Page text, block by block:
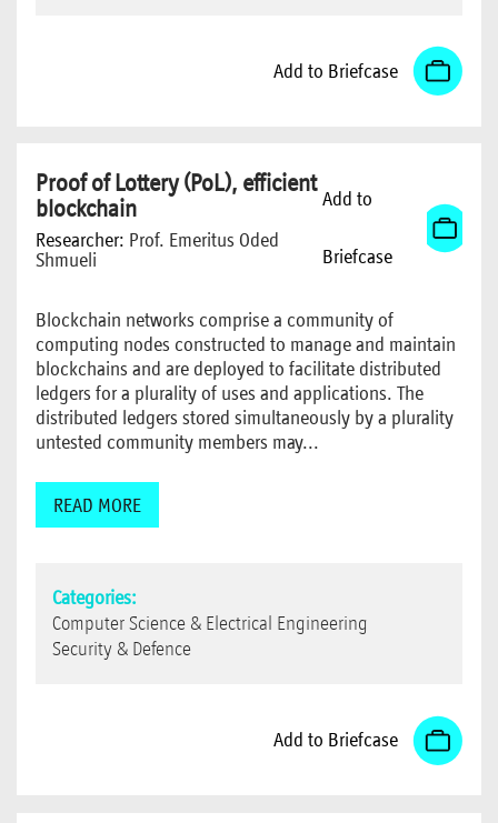
Add to Briefcase
Proof of Lottery (PoL), efficient
blockchain
Researcher: Prof. Emeritus Oded
Shmueli
Add to
Briefcase
Blockchain networks comprise a community of
computing nodes constructed to manage and maintain
blockchains and are deployed to facilitate distributed
ledgers for a plurality of uses and applications. The
distributed ledgers stored simultaneously by a plurality
untested community members may...
READ MORE
Categories:
Computer Science & Electrical Engineering
Security & Defence
Add to Briefcase